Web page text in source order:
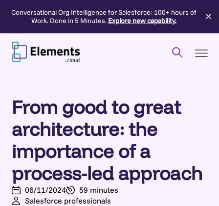
Conversational Org Intelligence for Salesforce: 100+ hours of
Work. Done in 5 Minutes. Explore new capability. ✕
Skip
content
From good to great
architecture: the
importance of a
process-led approach
06/11/2024
59 minutes
Salesforce professionals